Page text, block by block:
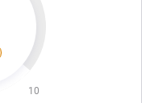
10